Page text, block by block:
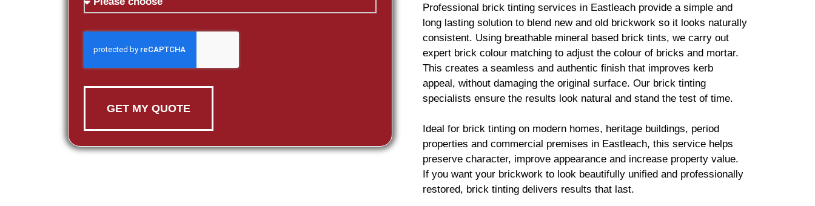
GET MY QUOTE
Professional brick tinting services in Eastleach provide a simple and
long lasting solution to blend new and old brickwork so it looks naturally
consistent. Using breathable mineral based brick tints, we carry out
expert brick colour matching to adjust the colour of bricks and mortar.
This creates a seamless and authentic finish that improves kerb
appeal, without damaging the original surface. Our brick tinting
specialists ensure the results look natural and stand the test of time.
Ideal for brick tinting on modern homes, heritage buildings, period
properties and commercial premises in Eastleach, this service helps
preserve character, improve appearance and increase property value.
If you want your brickwork to look beautifully unified and professionally
restored, brick tinting delivers results that last.